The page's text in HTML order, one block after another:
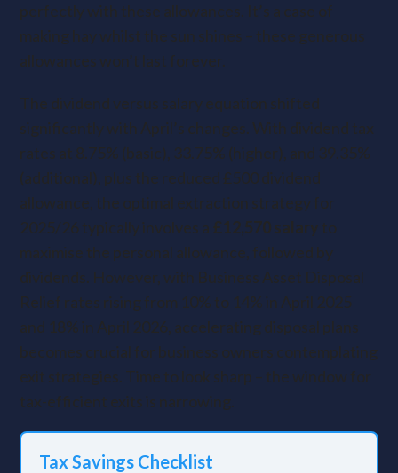
perfectly with these allowances. It’s a case of
making hay whilst the sun shines – these generous
allowances won’t last forever.
The dividend versus salary equation shifted
significantly with April’s changes. With dividend tax
rates at 8.75% (basic), 33.75% (higher), and 39.35%
(additional), plus the reduced £500 dividend
allowance, the optimal extraction strategy for
2025/26 typically involves a £12,570 salary to
maximise the personal allowance, followed by
dividends. However, with Business Asset Disposal
Relief rates rising from 10% to 14% in April 2025
and 18% in April 2026, accelerating disposal plans
becomes crucial for business owners contemplating
exit strategies. Time to look sharp – the window for
tax-efficient exits is narrowing.
Tax Savings Checklist